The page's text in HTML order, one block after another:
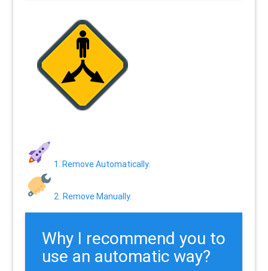
1. Remove Automatically.
2. Remove Manually.
Why I recommend you to
use an automatic way?